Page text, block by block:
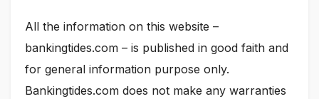
All the information on this website –
bankingtides.com – is published in good faith and
for general information purpose only.
Bankingtides.com does not make any warranties